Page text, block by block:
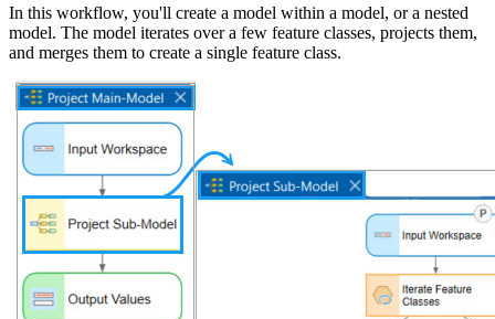
In this workflow, you'll create a model within a model, or a nested
model. The model iterates over a few feature classes, projects them,
and merges them to create a single feature class.